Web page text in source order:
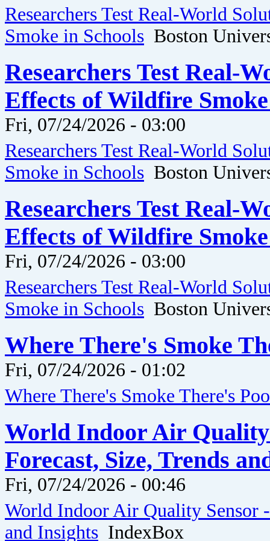
Researchers Test Real-World
Smoke in Schools Boston
Researchers Test Real-
Effects of Wildfire
Fri, 07/24/2026 - 03:00
Researchers Test Real-World
Smoke in Schools Boston
Researchers Test Real-
Effects of Wildfire
Fri, 07/24/2026 - 03:00
Researchers Test Real-World
Smoke in Schools Boston
Where There's Smoke
Fri, 07/24/2026 - 01:02
Where There's Smoke There's
World Indoor Air
Forecast, Size, Trends
Fri, 07/24/2026 - 00:46
World Indoor Air Quality Sensor
and Insights IndexBox